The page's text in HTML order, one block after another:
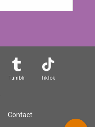
Tumblr TikTok
Contact